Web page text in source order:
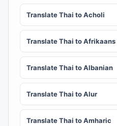
Translate Thai to Acholi
Translate Thai to Afrikaans
Translate Thai to Albanian
Translate Thai to Alur
Translate Thai to Amharic